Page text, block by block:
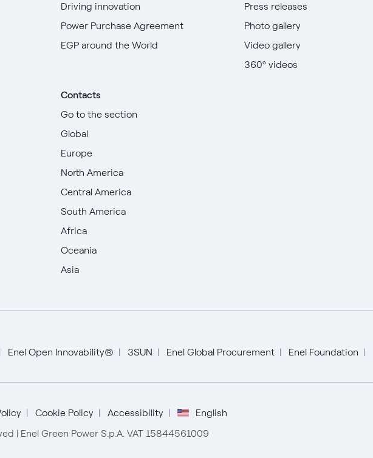
Driving innovation
Power Purchase Agreement
EGP around the World
Contacts
Go to the section
Global
Europe
North America
Central America
South America
Africa
Oceania
Asia
Press releases
Photo gallery
Video gallery
360º videos
Enel Open Innovability® 3SUN Enel Global Procurement Enel Foundation
Cookie Policy Accessibility English
Español
Portugués (BR)
| Enel Green Power S.p.A. VAT 15844561009